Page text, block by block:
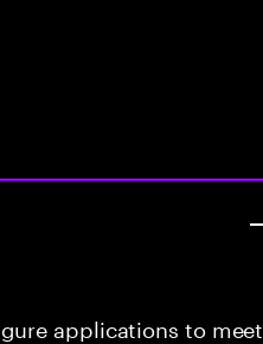
applications to meet